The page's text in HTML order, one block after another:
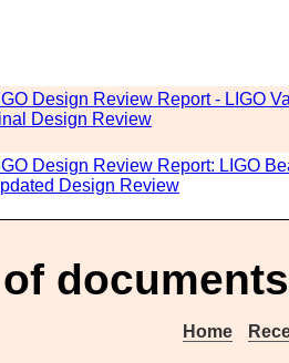
Design Review Report - LIGO
Design Review
Design Review Report: LIGO
Design Review
Home